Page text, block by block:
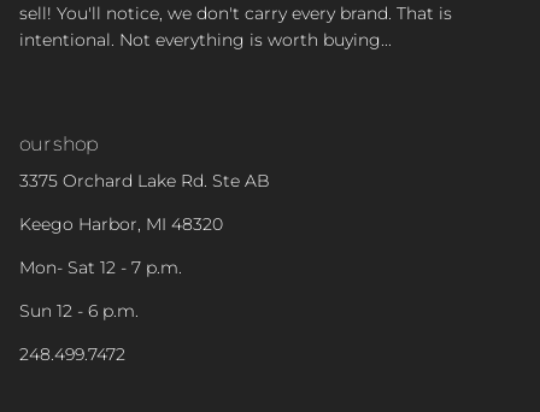
sell! You'll notice, we don't carry every brand. That is
intentional. Not everything is worth buying...
our shop
3375 Orchard Lake Rd. Ste AB
Keego Harbor, MI 48320
Mon- Sat 12 - 7 p.m.
Sun 12 - 6 p.m.
248.499.7472